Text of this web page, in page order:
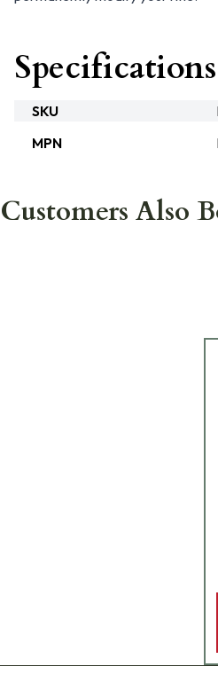
Specifications
SKU
MPN
Customers Also